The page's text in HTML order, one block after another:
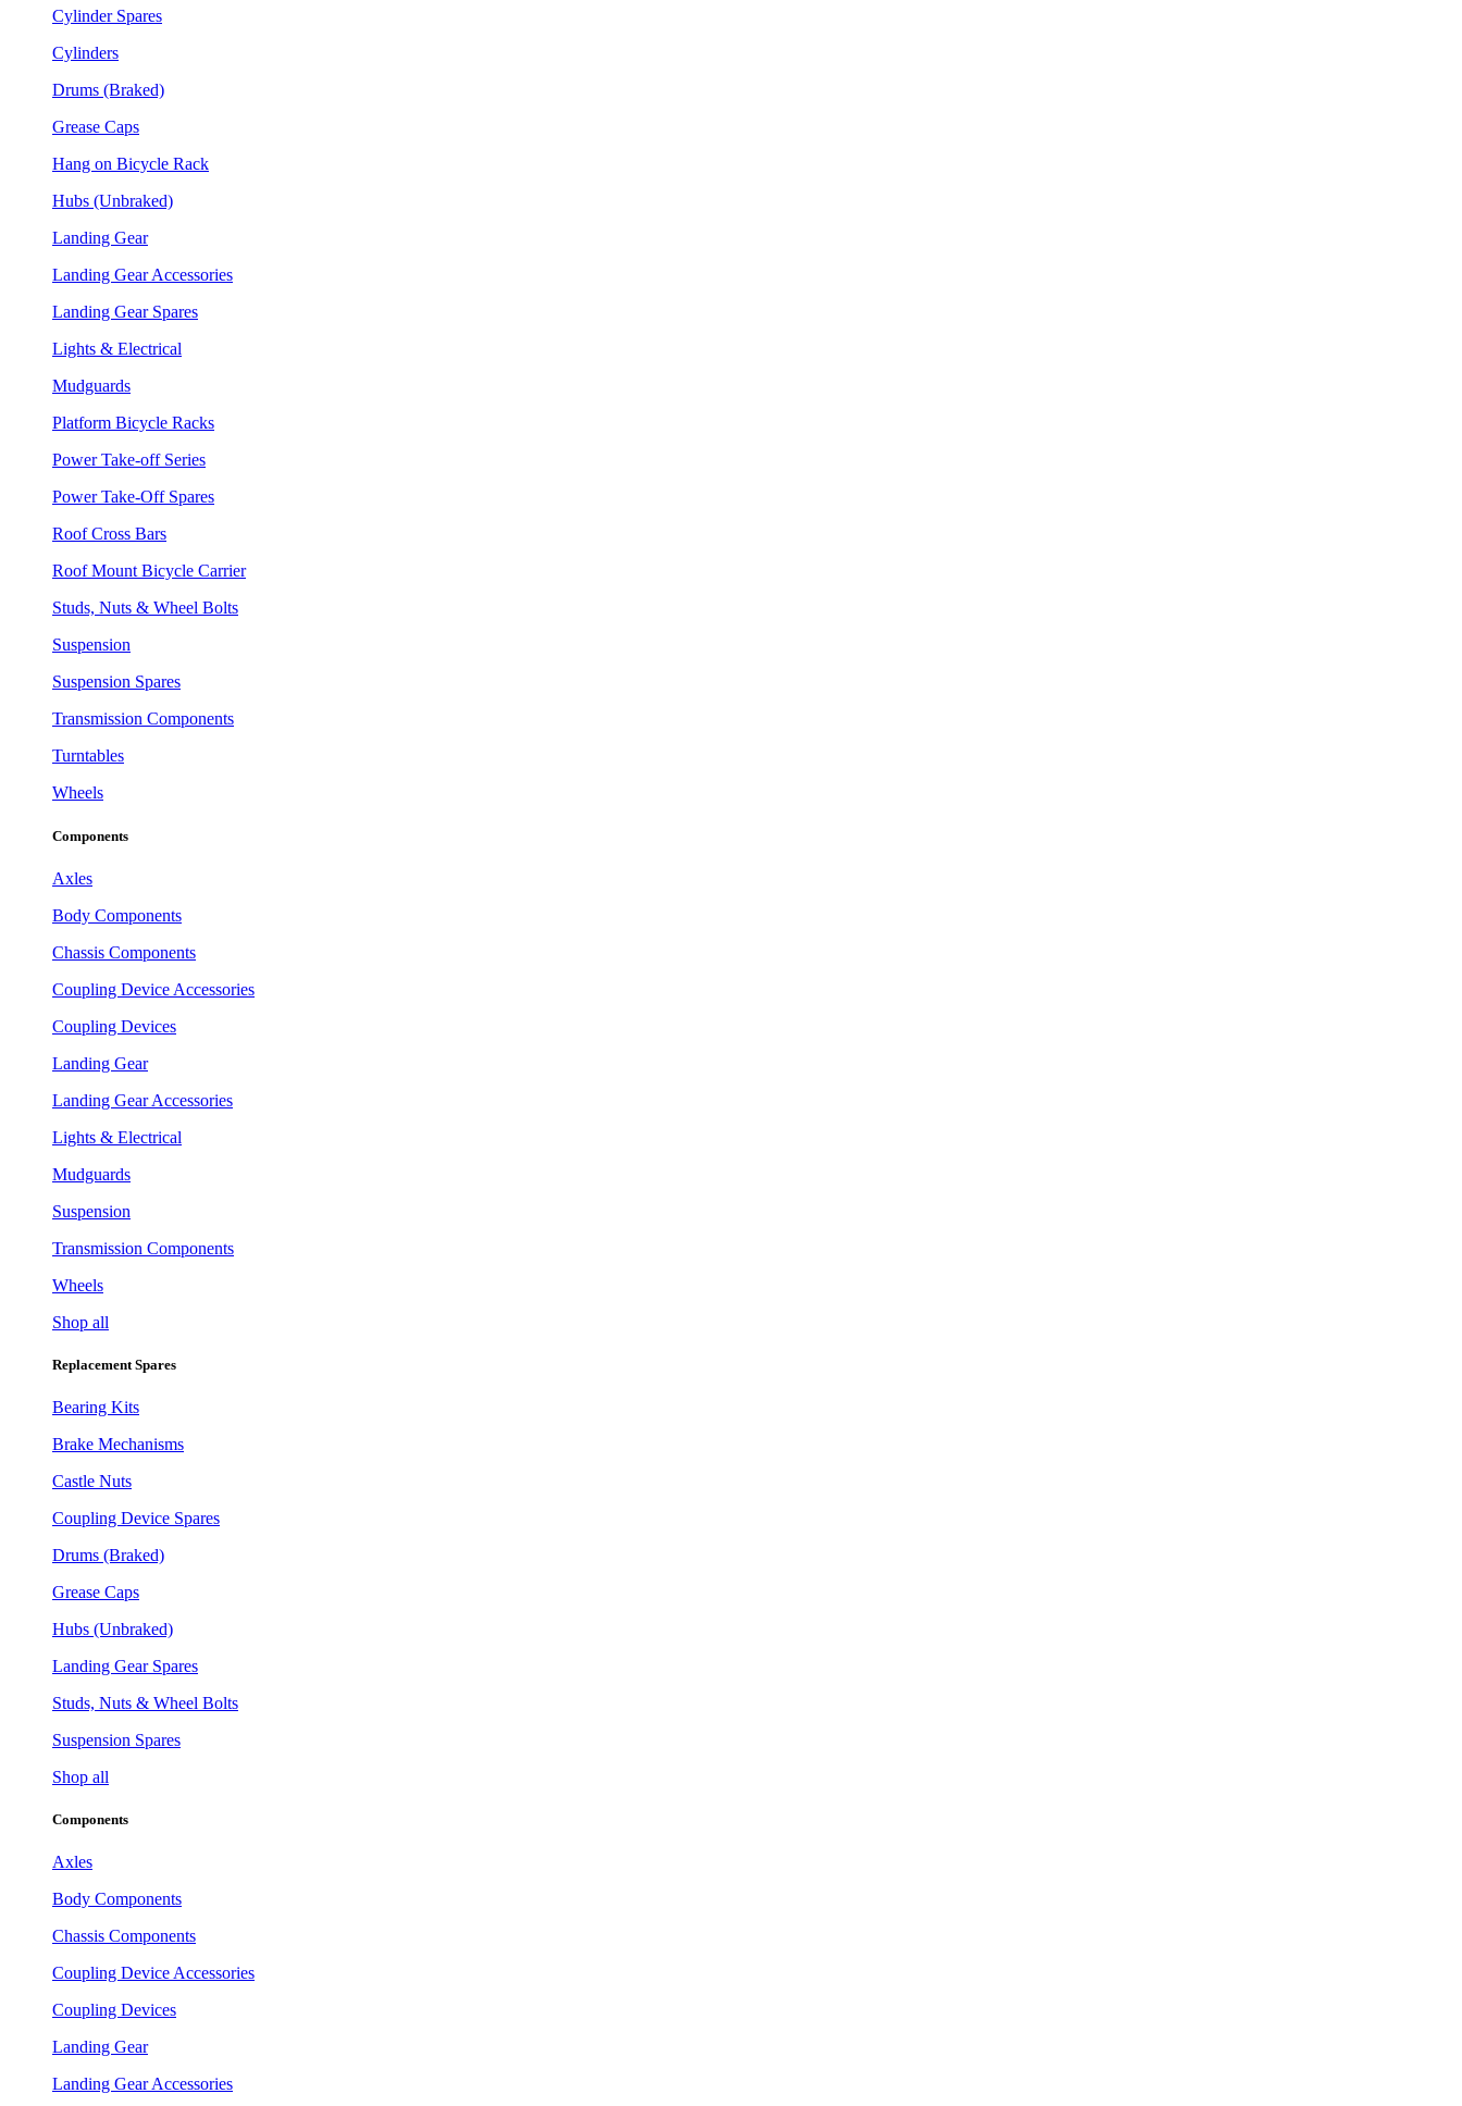
Cylinder Spares
Cylinders
Drums (Braked)
Grease Caps
Hang on Bicycle Rack
Hubs (Unbraked)
Landing Gear
Landing Gear Accessories
Landing Gear Spares
Lights & Electrical
Mudguards
Platform Bicycle Racks
Power Take-off Series
Power Take-Off Spares
Roof Cross Bars
Roof Mount Bicycle Carrier
Studs, Nuts & Wheel Bolts
Suspension
Suspension Spares
Transmission Components
Turntables
Wheels
Components
Axles
Body Components
Chassis Components
Coupling Device Accessories
Coupling Devices
Landing Gear
Landing Gear Accessories
Lights & Electrical
Mudguards
Suspension
Transmission Components
Wheels
Shop all
Replacement Spares
Bearing Kits
Brake Mechanisms
Castle Nuts
Coupling Device Spares
Drums (Braked)
Grease Caps
Hubs (Unbraked)
Landing Gear Spares
Studs, Nuts & Wheel Bolts
Suspension Spares
Shop all
Components
Axles
Body Components
Chassis Components
Coupling Device Accessories
Coupling Devices
Landing Gear
Landing Gear Accessories